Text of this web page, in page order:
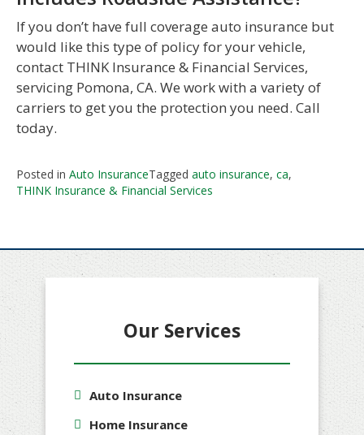
If you don’t have full coverage auto insurance but
would like this type of policy for your vehicle,
contact THINK Insurance & Financial Services,
servicing Pomona, CA. We work with a variety of
carriers to get you the protection you need. Call
today.
Posted in Auto InsuranceTagged auto insurance, ca,
THINK Insurance & Financial Services
Our Services
Auto Insurance
Home Insurance